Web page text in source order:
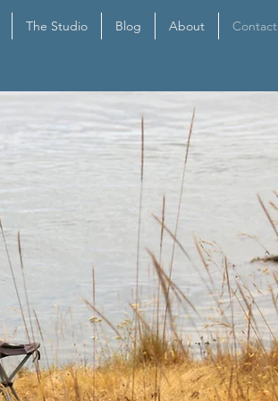
The Studio Blog About Contact